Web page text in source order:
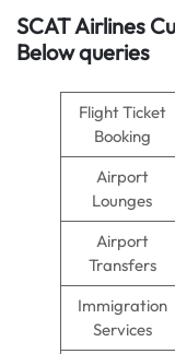
SCAT Airlines
Below queries
Flight Ticket
Booking
Airport
Lounges
Airport
Transfers
Immigration
Services